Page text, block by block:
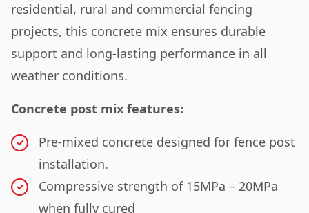
residential, rural and commercial fencing
projects, this concrete mix ensures durable
support and long-lasting performance in all
weather conditions.
Concrete post mix features:
Pre-mixed concrete designed for fence post
installation.
Compressive strength of 15MPa – 20MPa
when fully cured